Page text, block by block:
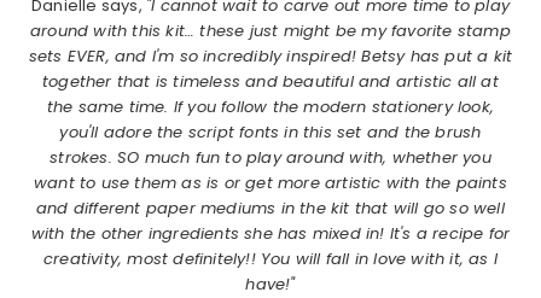
Danielle says, "I cannot wait to carve out more time to play
around with this kit… these just might be my favorite stamp
sets EVER, and I'm so incredibly inspired! Betsy has put a kit
together that is timeless and beautiful and artistic all at
the same time. If you follow the modern stationery look,
you'll adore the script fonts in this set and the brush
strokes. SO much fun to play around with, whether you
want to use them as is or get more artistic with the paints
and different paper mediums in the kit that will go so well
with the other ingredients she has mixed in! It's a recipe for
creativity, most definitely!! You will fall in love with it, as I
have!"